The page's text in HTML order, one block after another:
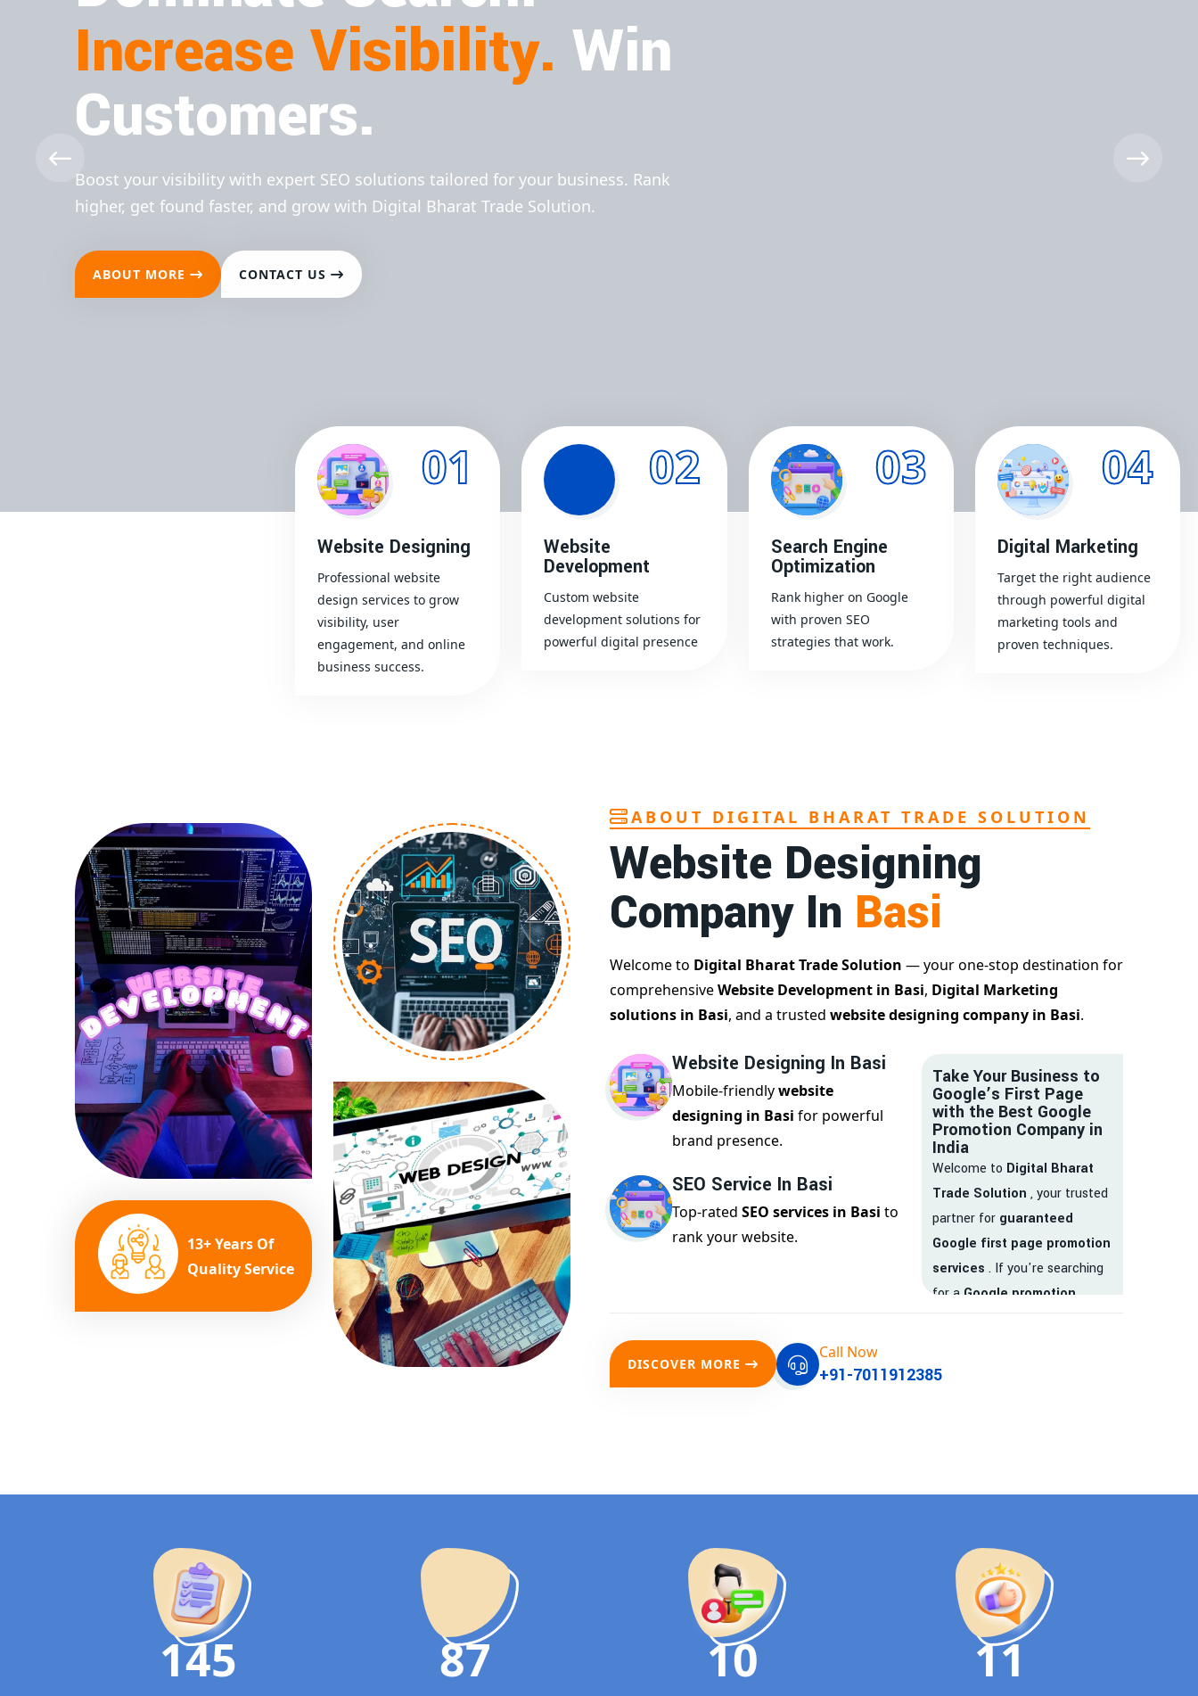
Increase Visibility. Win
Customers.
Boost your visibility with expert SEO solutions tailored for your business. Rank
higher, get found faster, and grow with Digital Bharat Trade Solution.
ABOUT MORE CONTACT US
01
Website Designing
Professional website
design services to grow
visibility, user
engagement, and online
business success.
02
Website
Development
Custom website
development solutions for
powerful digital presence
03
Search Engine
Optimization
Rank higher on Google
with proven SEO
strategies that work.
04
Digital Marketing
Target the right audience
through powerful digital
marketing tools and
proven techniques.
13+ Years Of
Quality Service
ABOUT DIGITAL BHARAT TRADE SOLUTION
Website Designing
Company In Basi
Welcome to Digital Bharat Trade Solution — your one-stop destination for
comprehensiveWebsite Development in Basi, Digital Marketing
solutions in Basi, and a trusted website designing company in Basi.
Website Designing In Basi
Mobile-friendlywebsite
designing in Basi for powerful
brand presence.
SEO Service In Basi
Top-rated SEO services in Basi to
rank your website.
Take Your Business to
Google’s First Page
with the Best Google
Promotion Company in
India
Welcome to Digital Bharat
Trade Solution , your trusted
partner for guaranteed
Google first page promotion
services . If you're searching
for a Google promotion
here.
targeted traffic, andreal-
established enterprise, our
expert team ensures your
brand gets noticed on Google
— where it matters most.
DISCOVER MORE
Call Now
+91-7011912385
150 90 10 11